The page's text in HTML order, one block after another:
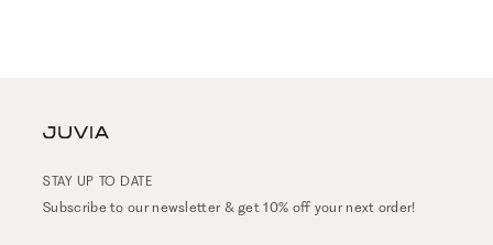
STAY UP TO DATE
Subscribe to our newsletter & get 10% off your next order!